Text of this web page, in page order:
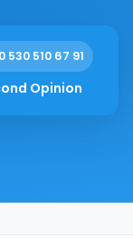
530 510 67 91
Opinion